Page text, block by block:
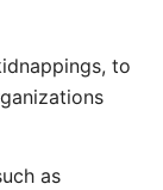
to
as